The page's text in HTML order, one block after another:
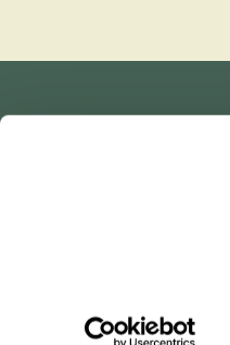
Rainbow
Bridgetown
Registered
Vat No. GB